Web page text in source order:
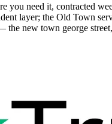
need it, contracted
layer; the Old Town
new town george